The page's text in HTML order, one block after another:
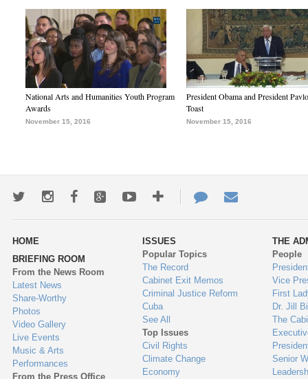
National Arts and Humanities Youth Program
Awards
November 15, 2016
President Obama and President
Toast
November 15, 2016